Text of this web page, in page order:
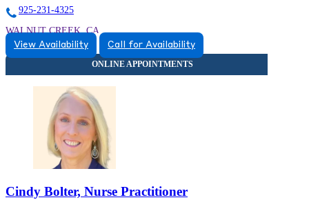
925-231-4325
WALNUT CREEK, CA
9257446052
View Availability Call for Availability
Cindy Bolter, Nurse Practitioner